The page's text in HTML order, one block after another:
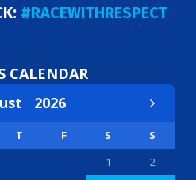
#RACEWITHRESPECT
CALENDAR
2026
T F S
S
1
2